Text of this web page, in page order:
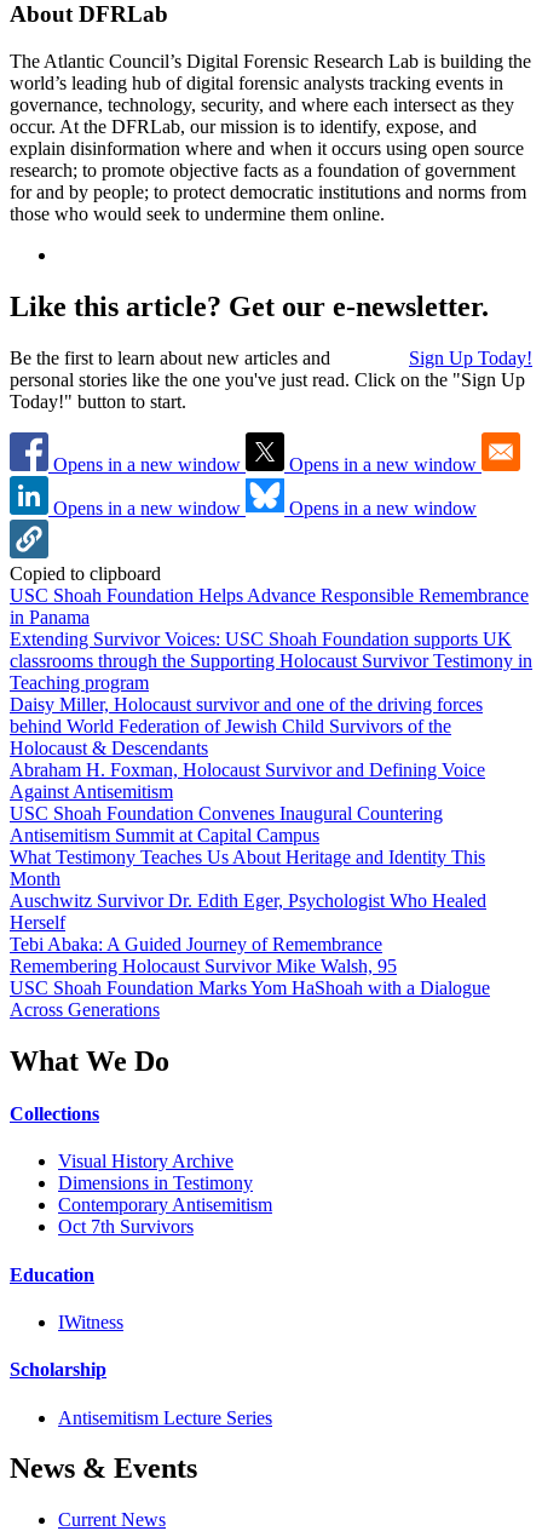
About DFRLab
The Atlantic Council’s Digital Forensic Research Lab is building the
world’s leading hub of digital forensic analysts tracking events in
governance, technology, security, and where each intersect as they
occur. At the DFRLab, our mission is to identify, expose, and
explain disinformation where and when it occurs using open source
research; to promote objective facts as a foundation of government
for and by people; to protect democratic institutions and norms from
those who would seek to undermine them online.
Like this article? Get our e-newsletter.
Sign Up Today!
Be the first to learn about new articles and
personal stories like the one you've just read. Click on the "Sign Up
Today!" button to start.
Opens in a new window Opens in a new window
Opens in a new window Opens in a new window
Copied to clipboard
USC Shoah Foundation Helps Advance Responsible Remembrance
in Panama
Extending Survivor Voices: USC Shoah Foundation supports UK
classrooms through the Supporting Holocaust Survivor Testimony in
Teaching program
Daisy Miller, Holocaust survivor and one of the driving forces
behind World Federation of Jewish Child Survivors of the
Holocaust & Descendants
Abraham H. Foxman, Holocaust Survivor and Defining Voice
Against Antisemitism
USC Shoah Foundation Convenes Inaugural Countering
Antisemitism Summit at Capital Campus
What Testimony Teaches Us About Heritage and Identity This
Month
Auschwitz Survivor Dr. Edith Eger, Psychologist Who Healed
Herself
Tebi Abaka: A Guided Journey of Remembrance
Remembering Holocaust Survivor Mike Walsh, 95
USC Shoah Foundation Marks Yom HaShoah with a Dialogue
Across Generations
What We Do
Collections
Visual History Archive
Dimensions in Testimony
Contemporary Antisemitism
Oct 7th Survivors
Education
IWitness
Scholarship
Antisemitism Lecture Series
News & Events
Current News